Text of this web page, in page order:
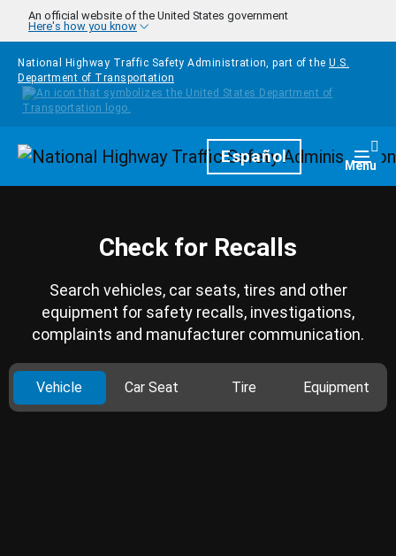
Skip to main content
An official website of the United States government
Here's how you know
National Highway Traffic Safety Administration, part of the U.S.
Department of Transportation
HomepageEspañol Menu
Check for Recalls
Search vehicles, car seats, tires and other
equipment for safety recalls, investigations,
complaints and manufacturer communication.
Vehicle Car Seat Tire Equipment